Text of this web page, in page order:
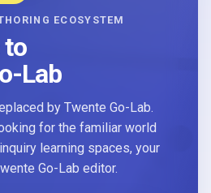
ECOSYSTEM
to
Lab
by Twente Go-Lab.
for the familiar world
learning spaces, your
Go-Lab editor.